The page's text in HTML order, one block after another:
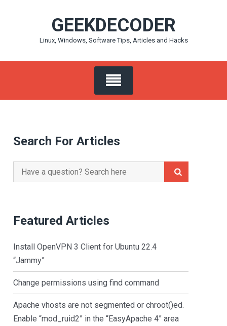
GEEKDECODER
Linux, Windows, Software Tips, Articles and Hacks
Search For Articles
Search
for:
Featured Articles
Install OpenVPN 3 Client for Ubuntu 22.4
“Jammy”
Change permissions using find command
Apache vhosts are not segmented or chroot()ed.
Enable “mod_ruid2” in the “EasyApache 4” area